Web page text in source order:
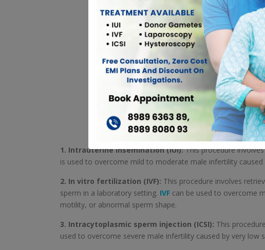
1. Intrauterine insemination (IUI):This procedure
is used to overcome mild to moderate male infertility
2. In vitro fertilization (IVF): This procedure involves
sperm in a laboratory setting. IVF can be used to overcome
motility, or abnormal sperm shape.
3. Intracytoplasmic sperm injection (ICSI): This
used to overcome severe male infertility caused by very